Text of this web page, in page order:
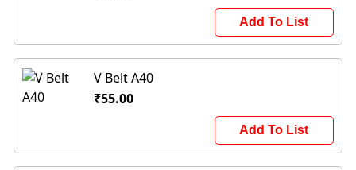
Add To List
V Belt A40
₹55.00
Add To List